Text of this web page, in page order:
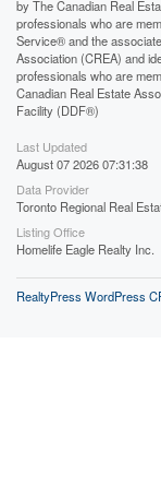
by The Canadian Real
professionals who are
Service® and the
Association (CREA) and
professionals who are
Canadian Real Estate
Facility (DDF®)
Last Updated
August 07 2026 07:31:38
Data Provider
Toronto Regional Real
Listing Office
Homelife Eagle Realty Inc.
RealtyPress WordPress